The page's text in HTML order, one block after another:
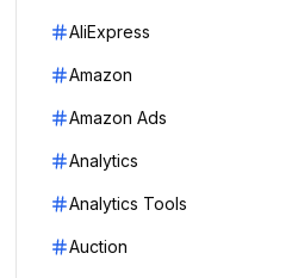
AliExpress
Amazon
Amazon Ads
Analytics
Analytics Tools
Auction